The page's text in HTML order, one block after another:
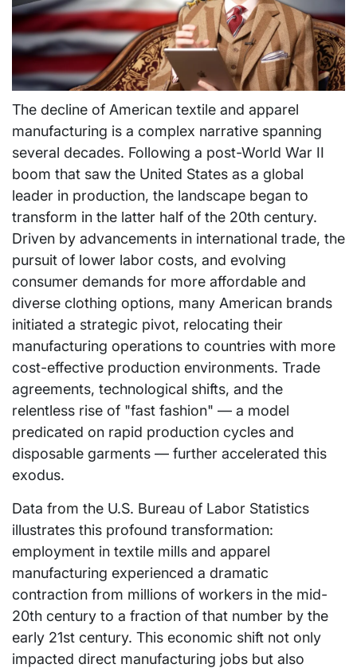
The decline of American textile and apparel
manufacturing is a complex narrative spanning
several decades. Following a post-World War II
boom that saw the United States as a global
leader in production, the landscape began to
transform in the latter half of the 20th century.
Driven by advancements in international trade, the
pursuit of lower labor costs, and evolving
consumer demands for more affordable and
diverse clothing options, many American brands
initiated a strategic pivot, relocating their
manufacturing operations to countries with more
cost-effective production environments. Trade
agreements, technological shifts, and the
relentless rise of "fast fashion" — a model
predicated on rapid production cycles and
disposable garments — further accelerated this
exodus.
Data from the U.S. Bureau of Labor Statistics
illustrates this profound transformation:
employment in textile mills and apparel
manufacturing experienced a dramatic
contraction from millions of workers in the mid-
20th century to a fraction of that number by the
early 21st century. This economic shift not only
impacted direct manufacturing jobs but also